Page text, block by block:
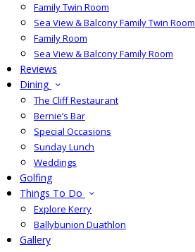
Family Twin Room
Sea View & Balcony Family Twin Room
Family Room
Sea View & Balcony Family Room
Reviews
Dining
The Cliff Restaurant
Bernie’s Bar
Special Occasions
Sunday Lunch
Weddings
Golfing
Things To Do
Explore Kerry
Ballybunion Duathlon
Gallery